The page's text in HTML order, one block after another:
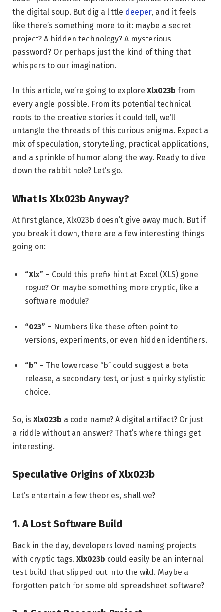
the digital soup. But dig a little deeper, and it feels
like there’s something more to it: maybe a secret
project? A hidden technology? A mysterious
password? Or perhaps just the kind of thing that
whispers to our imagination.
In this article, we’re going to explore Xlx023b from
every angle possible. From its potential technical
roots to the creative stories it could tell, we’ll
untangle the threads of this curious enigma. Expect a
mix of speculation, storytelling, practical applications,
and a sprinkle of humor along the way. Ready to dive
down the rabbit hole? Let’s go.
What Is Xlx023b Anyway?
At first glance, Xlx023b doesn’t give away much. But if
you break it down, there are a few interesting things
going on:
“Xlx” – Could this prefix hint at Excel (XLS) gone
rogue? Or maybe something more cryptic, like a
software module?
“023” – Numbers like these often point to
versions, experiments, or even hidden identifiers.
“b” – The lowercase “b” could suggest a beta
release, a secondary test, or just a quirky stylistic
choice.
So, is Xlx023b a code name? A digital artifact? Or just
a riddle without an answer? That’s where things get
interesting.
Speculative Origins of Xlx023b
Let’s entertain a few theories, shall we?
1. A Lost Software Build
Back in the day, developers loved naming projects
with cryptic tags. Xlx023b could easily be an internal
test build that slipped out into the wild. Maybe a
forgotten patch for some old spreadsheet software?